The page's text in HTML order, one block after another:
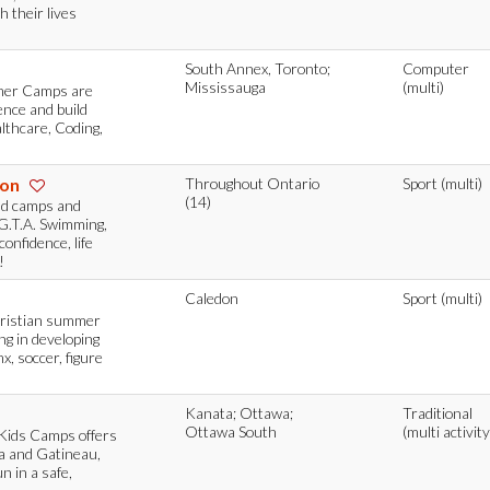
their lives
Camps are
and build
Coding,
South Annex, Toronto;
Mississauga
Computer
(multi)
camps and
Swimming,
life
Throughout Ontario
(14)
Sport (multi)
summer
in developing
soccer, figure
Caledon Sport (multi)
Camps offers
and Gatineau,
in a safe,
Kanata; Ottawa;
Ottawa South
Traditional
(multi